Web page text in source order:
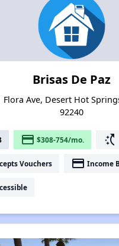
Brisas De Paz
Flora Ave, Desert Hot
92240
payment $308-754/mo. switch_access_shortcut
Vouchers payment Income